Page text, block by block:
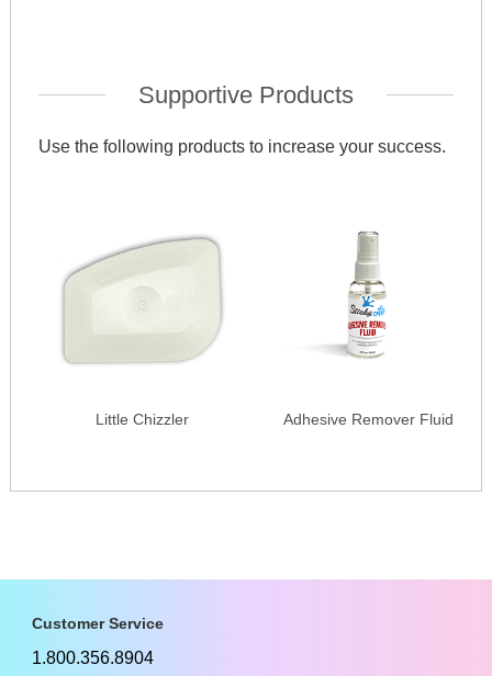
Supportive Products
Use the following products to increase your success.
Little Chizzler Adhesive Remover Fluid
Customer Service
1.800.356.8904